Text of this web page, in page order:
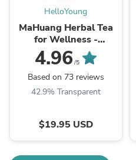
HelloYoung
MaHuang Herbal Tea
for Wellness -
Premium Sweet Blend
| HelloYoungTea
4.96 /5
Based on 73 reviews
42.9% Transparent
$19.95 USD